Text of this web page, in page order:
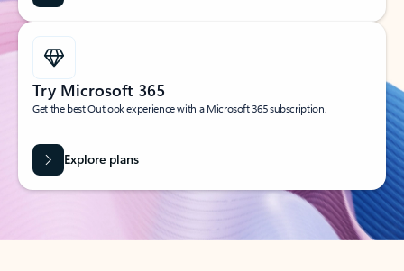
Try Microsoft 365
Get the best Outlook experience with a Microsoft 365 subscription.
Explore plans